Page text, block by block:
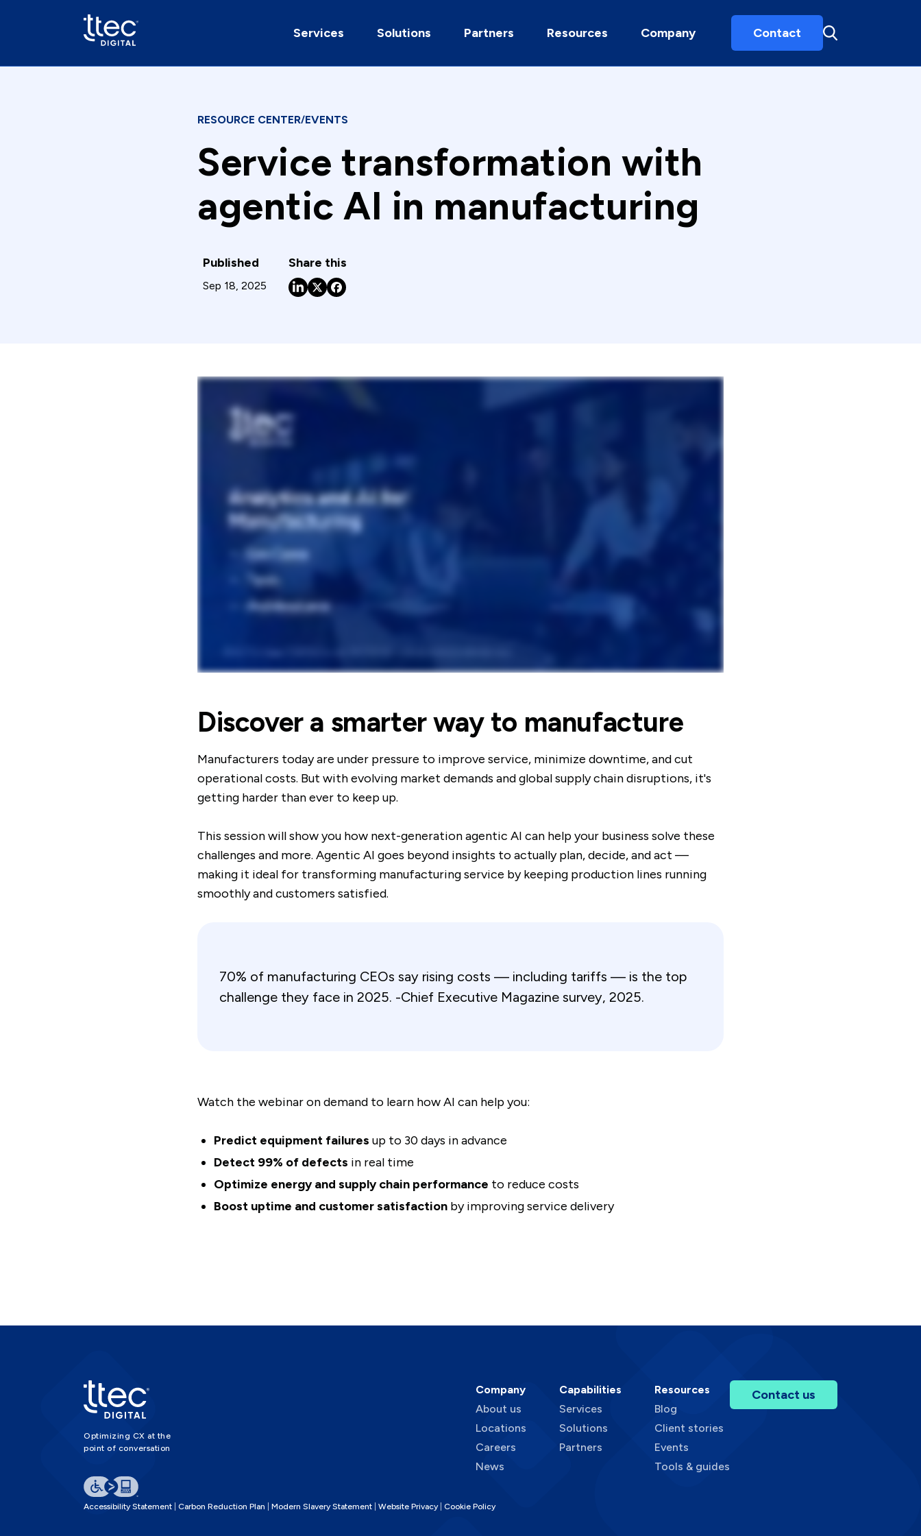
Services Solutions Partners Resources Company Contact
RESOURCE CENTER/EVENTS
Service transformation with
agentic AI in manufacturing
Published
Sep 18, 2025
Share this
Discover a smarter way to manufacture
Manufacturers today are under pressure to improve service, minimize downtime, and cut
operational costs. But with evolving market demands and global supply chain disruptions, it's
getting harder than ever to keep up.
This session will show you how next-generation agentic AI can help your business solve these
challenges and more. Agentic AI goes beyond insights to actually plan, decide, and act —
making it ideal for transforming manufacturing service by keeping production lines running
smoothly and customers satisfied.
70% of manufacturing CEOs say rising costs — including tariffs — is the top
challenge they face in 2025. -Chief Executive Magazine survey, 2025.
Watch the webinar on demand to learn how AI can help you:
Predict equipment failures up to 30 days in advance
Detect 99% of defects in real time
Optimize energy and supply chain performance to reduce costs
Boost uptime and customer satisfaction by improving service delivery
Optimizing CX at the
point of conversation
Company
About us
Locations
Careers
News
Capabilities
Services
Solutions
Partners
Resources
Blog
Client stories
Events
Tools & guides
Contact us
Accessibility Statement Carbon Reduction Plan Modern Slavery Statement Website Privacy Cookie Policy